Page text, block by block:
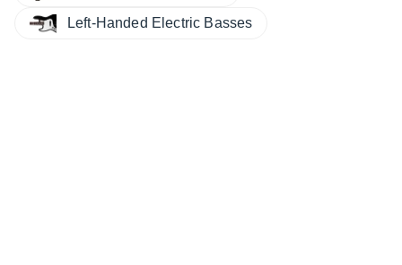
Left-Handed Electric Basses